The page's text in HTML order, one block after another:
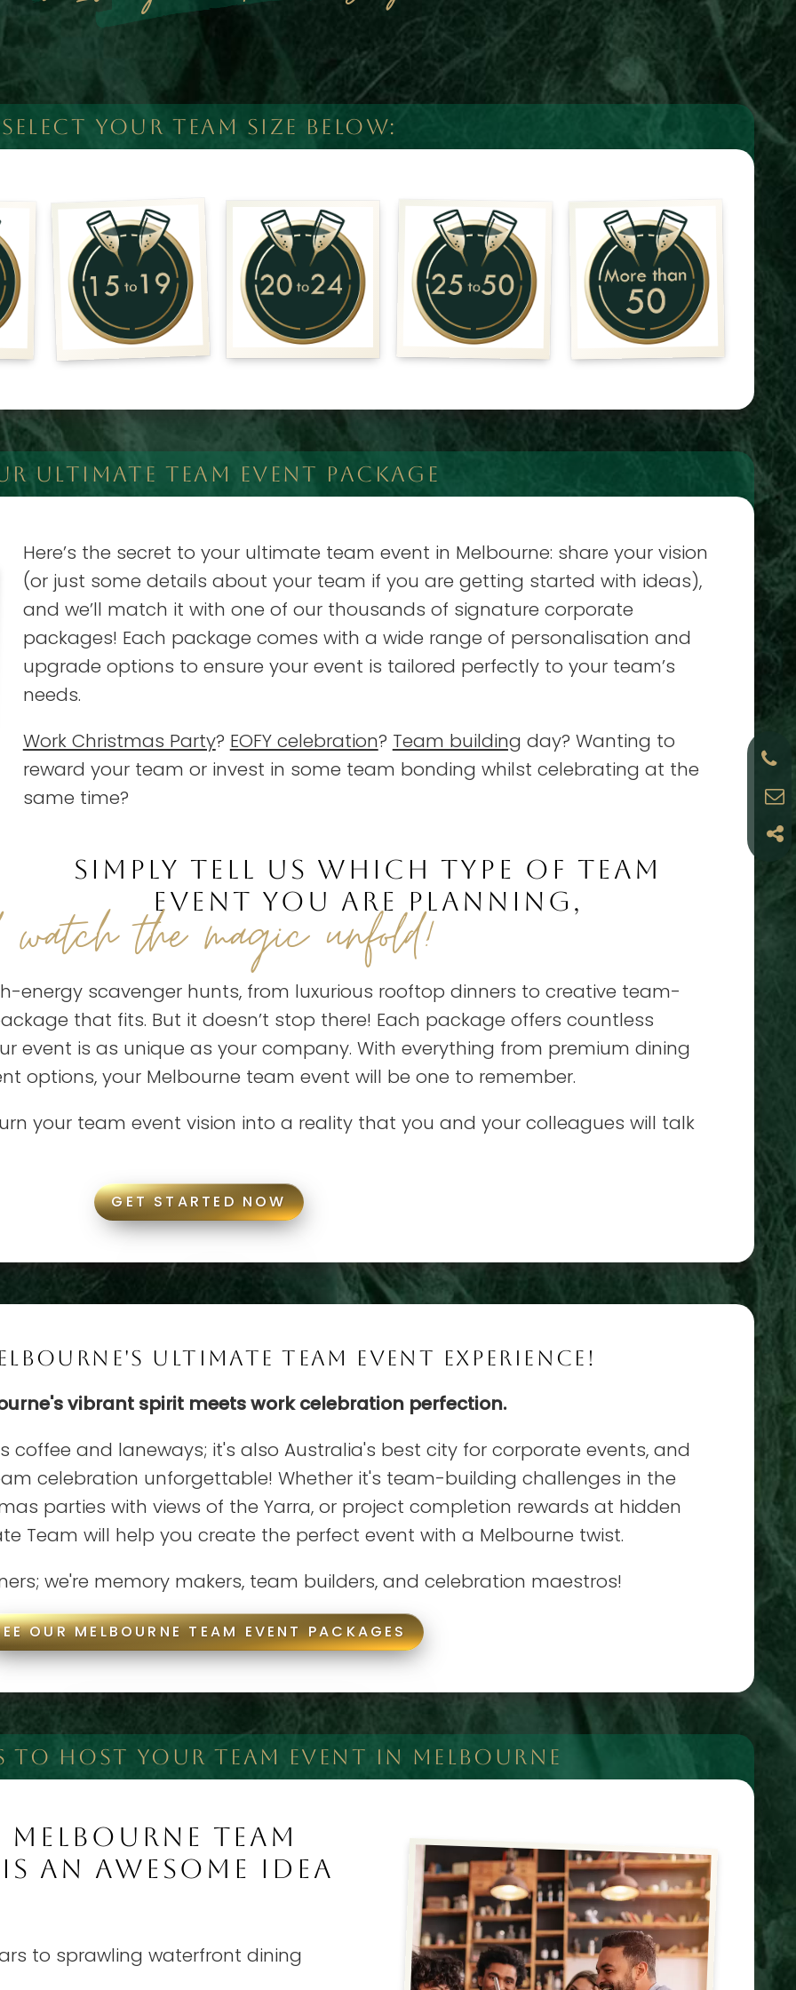
SELECT YOUR TEAM SIZE BELOW:
ULTIMATE TEAM EVENT PACKAGE
Here’s the secret to your ultimate team event in Melbourne: share your vision
(or just some details about your team if you are getting started with ideas),
and we’ll match it with one of our thousands of signature corporate
packages! Each package comes with a wide range of personalisation and
upgrade options to ensure your event is tailored perfectly to your team’s
needs.
Work Christmas Party? EOFY celebration? Team building day? Wanting to
reward your team or invest in some team bonding whilst celebrating at the
same time?
SIMPLY TELL US WHICH TYPE OF TEAM
EVENT YOU ARE PLANNING,
watch the magic unfold!
energy scavenger hunts, from luxurious rooftop dinners to creative team-
that fits. But it doesn’t stop there! Each package offers countless
event is as unique as your company. With everything from premium dining
options, your Melbourne team event will be one to remember.
your team event vision into a reality that you and your colleagues will talk
GET STARTED NOW
ULTIMATE TEAM EVENT EXPERIENCE!
vibrant spirit meets work celebration perfection.
coffee and laneways; it's also Australia's best city for corporate events, and
celebration unforgettable! Whether it's team-building challenges in the
parties with views of the Yarra, or project completion rewards at hidden
Team will help you create the perfect event with a Melbourne twist.
we're memory makers, team builders, and celebration maestros!
OUR MELBOURNE TEAM EVENT PACKAGES
TO HOST YOUR TEAM EVENT IN MELBOURNE
TEAM
AN AWESOME IDEA
to sprawling waterfront dining